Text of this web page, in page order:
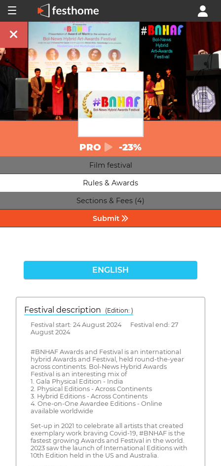
PRO -23%
Film festival
Rules & Awards
Sections & Fees (4)
Submit
ENGLISH
Festival description
(Edition: )
Festival start: 24 August 2024 Festival end: 27
August 2024
#BNHAF Awards and Festival is an international
hybrid Awards and Festival, held round-the-year
across continents. Bol-News Hybrid Awards
Festival is an interesting mix of
1. Gala Physical Edition - India
2. Physical Editions - Across Continents
3. Hybrid Editions - Across Continents
4. One-on-One Awardee Editions - Online
available worldwide
Set-up in 2021 to celebrate all artists that created
exemplary work braving Covid-19, #BNHAF is the
fastest growing Awards and Festival in the world.
2023 saw the launch of International Editions with
10th Edition held in the US and Australia.